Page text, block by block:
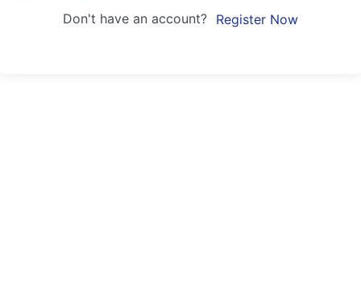
Don't have an account? Register Now